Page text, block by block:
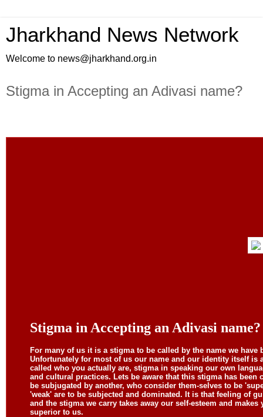
Jharkhand News Network
Welcome to news@jharkhand.org.in
Stigma in Accepting an Adivasi name?
Stigma in Accepting an Adivasi name?
For many of us it is a stigma to be called by the name we
Unfortunately for most of us our name and our identity itself
called who you actually are, stigma in speaking our own
and cultural practices. Lets be aware that this stigma has
be subjugated by another, who consider them-selves to be
'weak' are to be subjected and dominated. It is that feeling of
and the stigma we carry takes away our self-esteem and
superior to us.